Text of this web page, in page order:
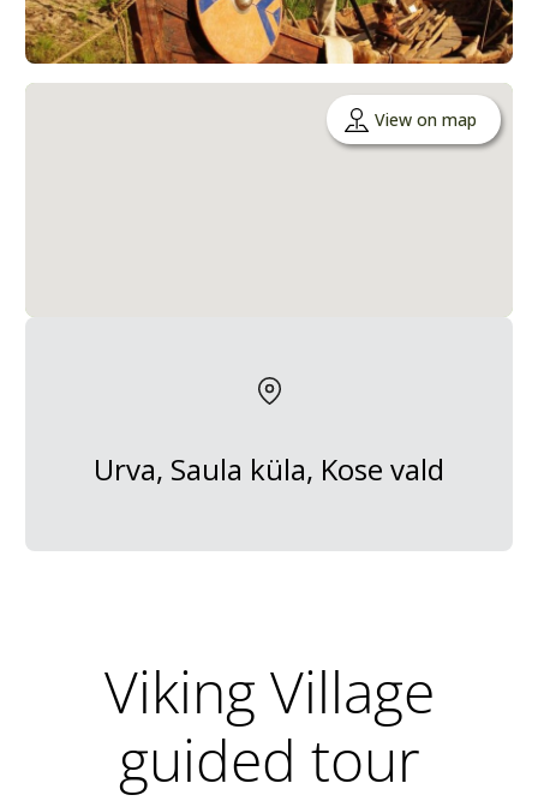
View on map
Urva, Saula küla, Kose vald
Viking Village
guided tour